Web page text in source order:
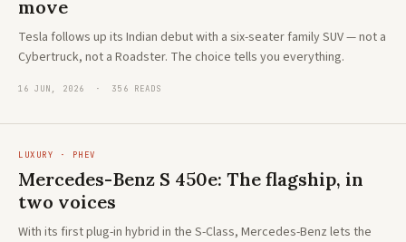
move
Tesla follows up its Indian debut with a six-seater family SUV — not a
Cybertruck, not a Roadster. The choice tells you everything.
16 JUN, 2026 · 356 READS
LUXURY · PHEV
Mercedes-Benz S 450e: The flagship, in
two voices
With its first plug-in hybrid in the S-Class, Mercedes-Benz lets the